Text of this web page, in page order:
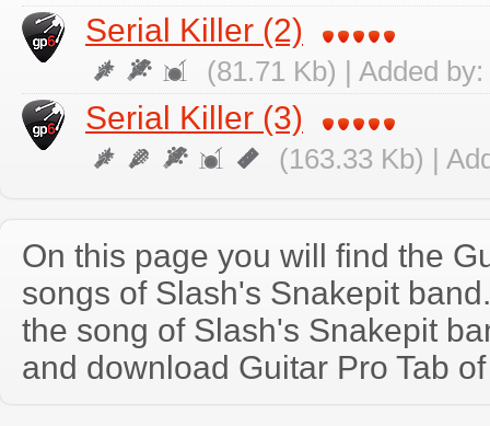
Serial Killer (2)
(81.71 Kb) | Added by:
Serial Killer (3)
(163.33 Kb) |
On this page you will find the
songs of Slash's Snakepit
the song of Slash's Snakepit
and download Guitar Pro Tab